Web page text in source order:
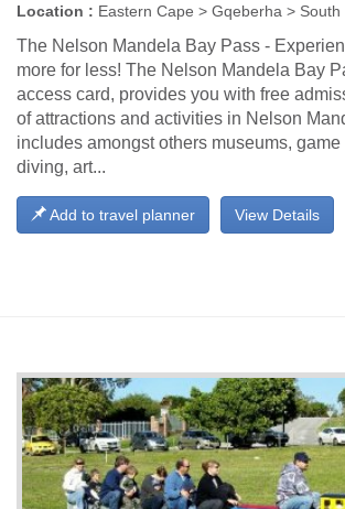
Location : Eastern Cape > Gqeberha > South
The Nelson Mandela Bay Pass -
more for less! The Nelson Mandela Bay
access card, provides you with free
of attractions and activities in Nelson
includes amongst others museums,
diving, art...
View Details
Add to travel planner